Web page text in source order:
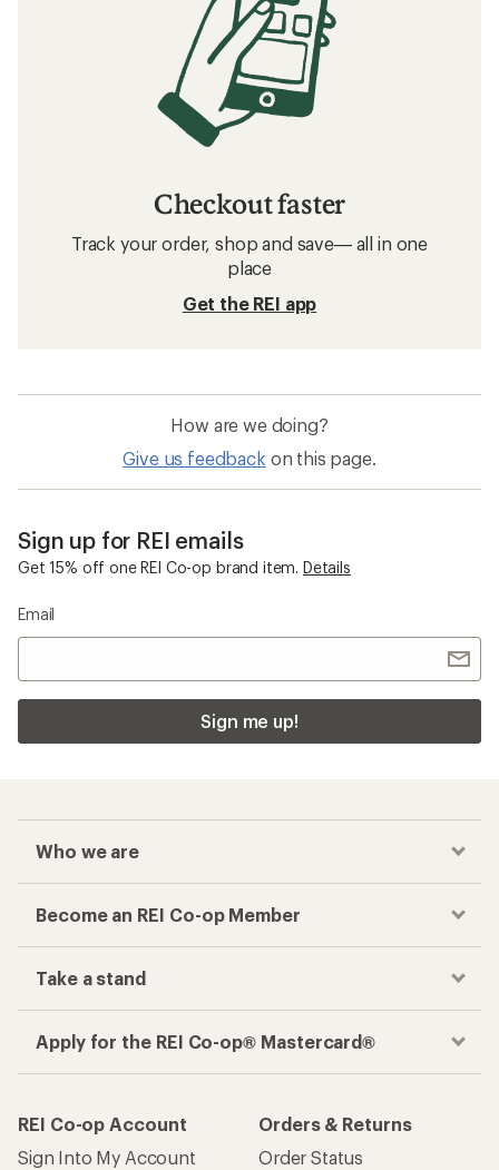
Checkout faster
Track your order, shop and save— all in one
place
Get the REI app
How are we doing?
Give us feedback on this page.
Sign up for REI emails
Get 15% off one REI Co-op brand item. Details
Email
Sign me up!
Who we are
Become an REI Co-op Member
Take a stand
Apply for the REI Co-op® Mastercard®
REI Co-op Account
Sign Into My Account
Orders & Returns
Order Status